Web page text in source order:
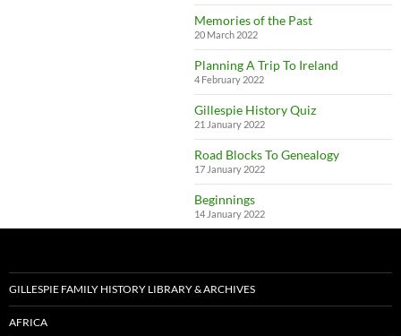
Memories of the Past
20 March 2022
Planning A Trip To Ireland
4 February 2022
Gillespie History Quiz
21 January 2022
Road Blocks To Genealogy
17 January 2022
Beginnings
14 January 2022
GILLESPIE FAMILY HISTORY LIBRARY & ARCHIVES
AFRICA